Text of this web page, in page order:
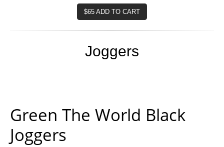
$65 ADD TO CART
Joggers
Green The World Black
Joggers